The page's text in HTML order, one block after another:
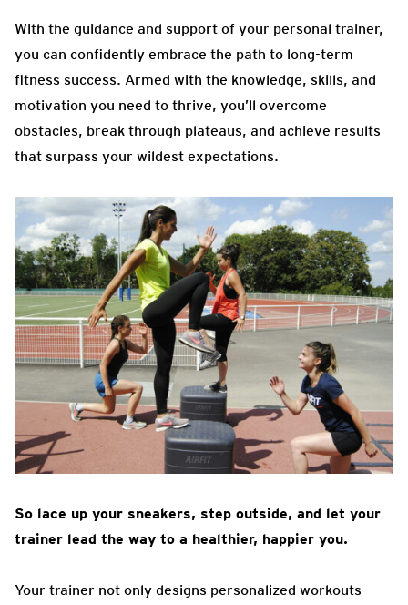
With the guidance and support of your personal trainer,
you can confidently embrace the path to long-term
fitness success. Armed with the knowledge, skills, and
motivation you need to thrive, you’ll overcome
obstacles, break through plateaus, and achieve results
that surpass your wildest expectations.
So lace up your sneakers, step outside, and let your
trainer lead the way to a healthier, happier you.
Your trainer not only designs personalized workouts